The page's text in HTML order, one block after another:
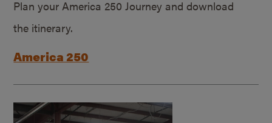
Plan your America 250 Journey and download
the itinerary.
America 250